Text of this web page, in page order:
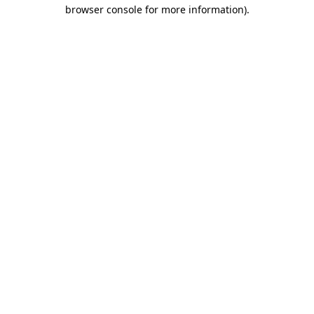
browser console for more information).